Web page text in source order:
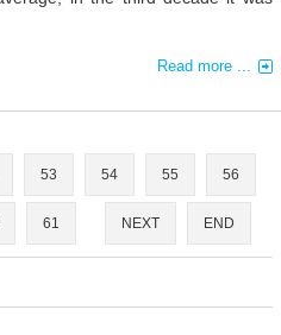
Read more ...
53 54 55 56
61 NEXT END